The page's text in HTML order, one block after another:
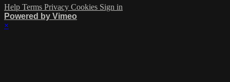
Help Terms Privacy Cookies Sign in
Powered by Vimeo
×